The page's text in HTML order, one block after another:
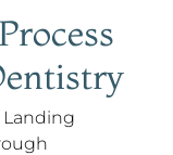
Landing